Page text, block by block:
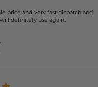
price and very fast dispatch and
definitely use again.